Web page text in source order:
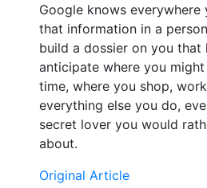
Google knows everywhere
that information in a
build a dossier on you that
anticipate where you
time, where you shop,
everything else you do,
secret lover you would
about.
Original Article